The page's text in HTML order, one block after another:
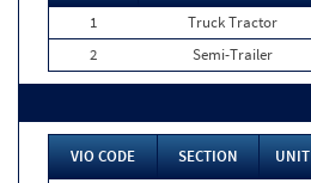
1
Truck Tractor
2
Semi-Trailer
VIO CODE SECTION UNIT